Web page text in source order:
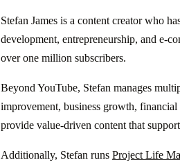
Stefan James is a content creator who
development, entrepreneurship, and e-
over one million subscribers.
Beyond YouTube, Stefan manages
improvement, business growth,
provide value-driven content that
Additionally, Stefan runs Project Life